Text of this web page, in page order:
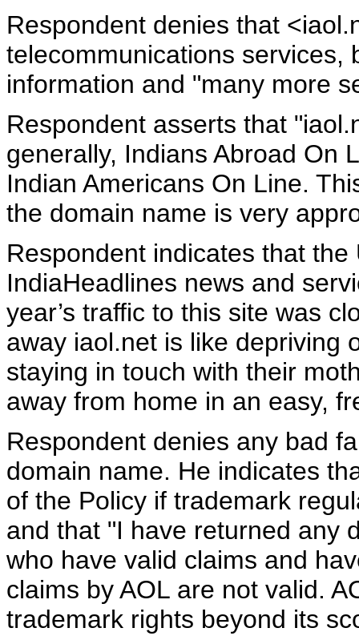
Respondent denies that
telecommunications services,
information and "many more
Respondent asserts that
generally, Indians Abroad On
Indian Americans On Line.
the domain name is very
Respondent indicates that
IndiaHeadlines news and
year’s traffic to this site was
away iaol.net is like depriving
staying in touch with their
away from home in an easy,
Respondent denies any bad
domain name. He indicates
of the Policy if trademark
and that "I have returned any
who have valid claims and
claims by AOL are not valid.
trademark rights beyond its